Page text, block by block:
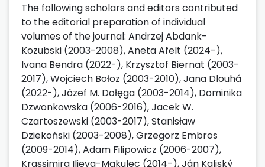
The following scholars and editors contributed
to the editorial preparation of individual
volumes of the journal: Andrzej Abdank-
Kozubski (2003-2008), Aneta Afelt (2024-),
Ivana Bendra (2022-), Krzysztof Biernat (2003-
2017), Wojciech Bołoz (2003-2010), Jana Dlouhá
(2022-), Józef M. Dołęga (2003-2014), Dominika
Dzwonkowska (2006-2016), Jacek W.
Czartoszewski (2003-2017), Stanisław
Dziekoński (2003-2008), Grzegorz Embros
(2009-2014), Adam Filipowicz (2006-2007),
Krassimira Ilieva-Makulec (2014-), Ján Kaliský